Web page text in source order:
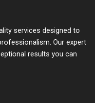
services designed to
Our expert
results you can